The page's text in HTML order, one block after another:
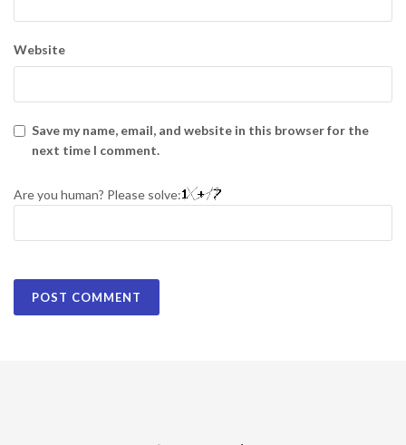
Website
Save my name, email, and website in this browser for the
next time I comment.
Are you human? Please solve: